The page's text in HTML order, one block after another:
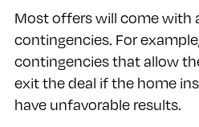
Most offers will come with
contingencies. For
contingencies that allow
exit the deal if the home
have unfavorable results.